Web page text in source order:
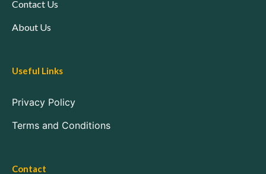
Contact Us
About Us
Useful Links
Privacy Policy
Terms and Conditions
Contact